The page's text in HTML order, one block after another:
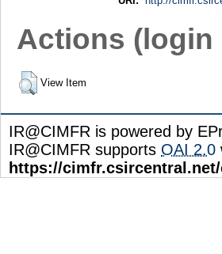
Actions (login
View Item
IR@CIMFR is powered by
IR@CIMFR supports OAI 2.0
https://